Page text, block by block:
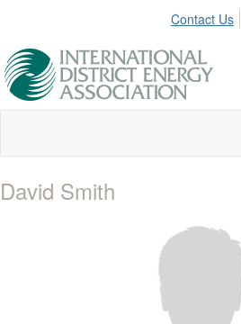
Contact Us
David Smith